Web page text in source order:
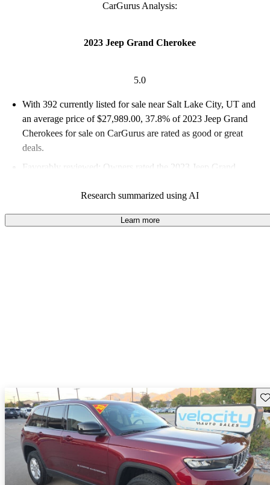
CarGurus Analysis:
2023 Jeep Grand Cherokee
5.0
With 392 currently listed for sale near Salt Lake City, UT and
an average price of $27,989.00, 37.8% of 2023 Jeep Grand
Cherokees for sale on CarGurus are rated as good or great
deals.
Favorably reviewed:
Owners rated the 2023 Jeep Grand
100.0% of 2023 Grand Cherokee models on CarGurus are
accident free.
Research summarized using AI
Learn more